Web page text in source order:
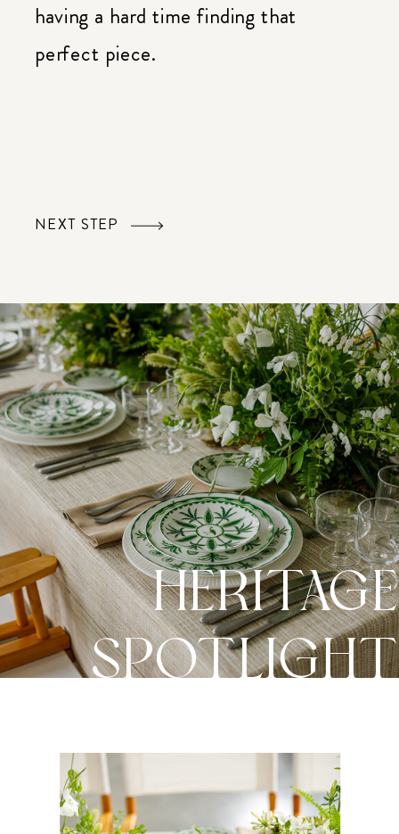
having a hard time finding that
perfect piece.
NEXT STEP
HERITAGE
SPOTLIGHT